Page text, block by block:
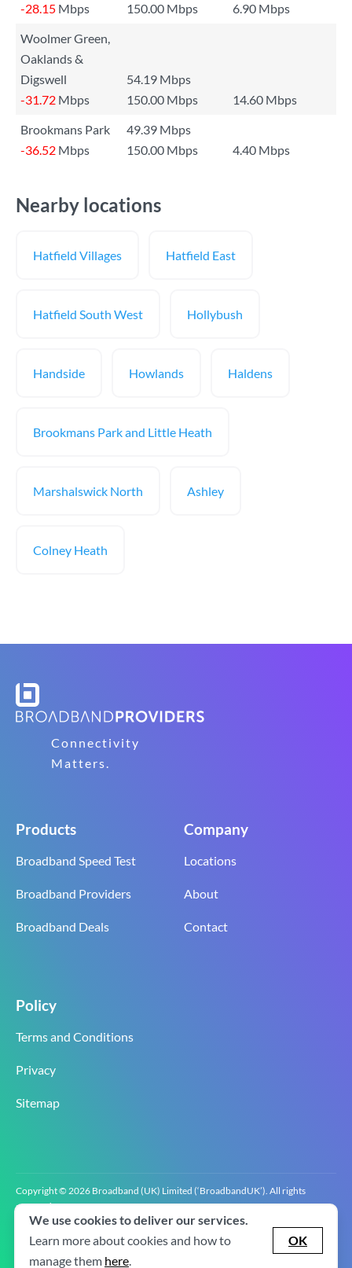
-28.15 Mbps 150.00 Mbps
6.90 Mbps
Woolmer Green,
Oaklands &
Digswell
54.19 Mbps
-31.72 Mbps 150.00 Mbps
14.60 Mbps
Brookmans Park
49.39 Mbps
-36.52 Mbps 150.00 Mbps 4.40 Mbps
Nearby locations
Hatfield Villages Hatfield East
Hatfield South West Hollybush
Handside Howlands Haldens
Brookmans Park and Little Heath
Marshalswick North Ashley
Colney Heath
Connectivity
Matters.
Products
Broadband Speed Test
Broadband Providers
Broadband Deals
Company
Locations
About
Contact
Policy
Terms and Conditions
Privacy
Sitemap
Copyright © 2026 Broadband (UK) Limited (‘BroadbandUK’). All rights
reserved.
BroadbandUK is the trading name of Broadband (UK) Limited. Company
registration number 0619‍6255 VAT registration number GB 2‍8‍2 6‍481 8‍0.
We use cookies to deliver our services.
Learn more about cookies and how to
manage them here.
OK